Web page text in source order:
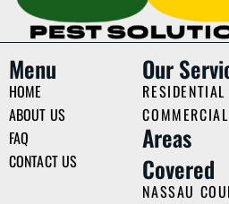
Menu
HOME
ABOUT US
FAQ
CONTACT US
Our
RESIDENTIAL
COMMERCIAL
Areas
Covered
NASSAU